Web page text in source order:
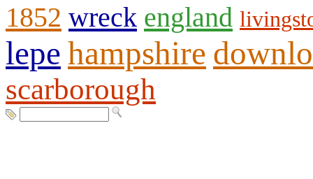
1852 wreck england
lepe hampshire
scarborough